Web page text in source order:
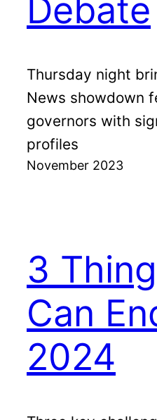
Debate
Thursday night
News showdown
governors with
profiles
November 2023
3
Can
2024